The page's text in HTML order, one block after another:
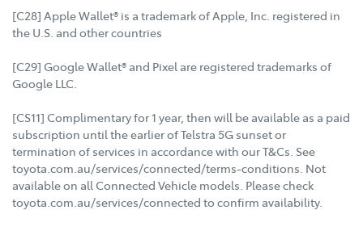
[C28] Apple Wallet® is a trademark of Apple, Inc. registered in
the U.S. and other countries
[C29] Google Wallet® and Pixel are registered trademarks of
Google LLC.
[CS11] Complimentary for 1 year, then will be available as a paid
subscription until the earlier of Telstra 5G sunset or
termination of services in accordance with our T&Cs. See
toyota.com.au/services/connected/terms-conditions. Not
available on all Connected Vehicle models. Please check
toyota.com.au/services/connected to confirm availability.